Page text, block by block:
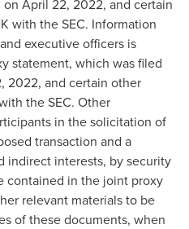
on April 22, 2022, and certain
with the SEC. Information
executive officers is
statement, which was filed
2022, and certain other
the SEC. Other
in the solicitation of
transaction and a
indirect interests, by security
contained in the joint proxy
relevant materials to be
of these documents, when